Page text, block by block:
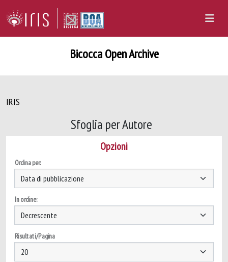
Bicocca Open Archive
IRIS
Sfoglia per Autore
Opzioni
Ordina per:
In ordine:
Risultati/Pagina